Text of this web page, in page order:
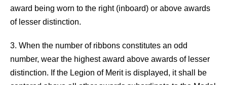
award being worn to the right (inboard) or above awards
of lesser distinction.
3. When the number of ribbons constitutes an odd
number, wear the highest award above awards of lesser
distinction. If the Legion of Merit is displayed, it shall be